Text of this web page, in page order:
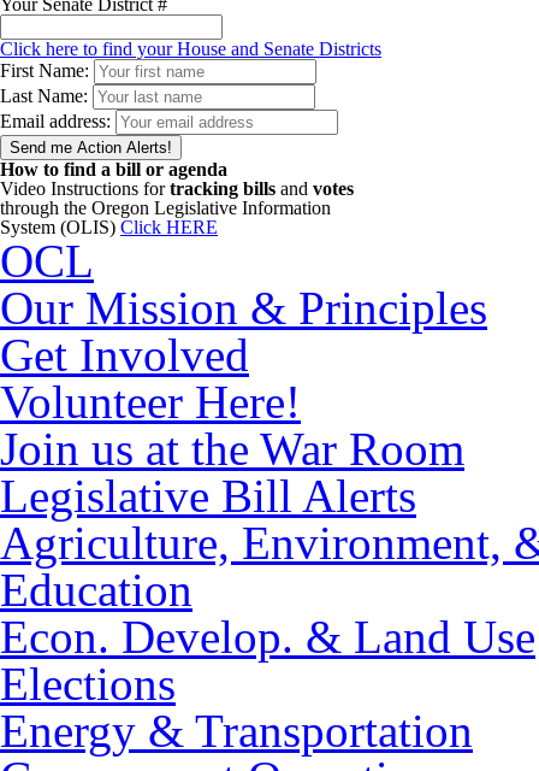
Your Senate District #
Click here to find your House and Senate Districts
First Name:
Last Name:
Email address:
How to find a bill or agenda
Video Instructions fortracking bills and votes
through the Oregon Legislative Information
System (OLIS) Click HERE
OCL
Our Mission & Principles
Get Involved
Volunteer Here!
Join us at the War Room
Legislative Bill Alerts
Agriculture, Environment,
Education
Econ. Develop. & Land Use
Elections
Energy & Transportation